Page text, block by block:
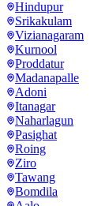
Hindupur
Srikakulam
Vizianagaram
Kurnool
Proddatur
Madanapalle
Adoni
Itanagar
Naharlagun
Pasighat
Roing
Ziro
Tawang
Bomdila